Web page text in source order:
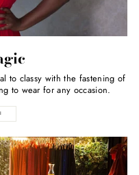
to classy with the fastening of
to wear for any occasion.